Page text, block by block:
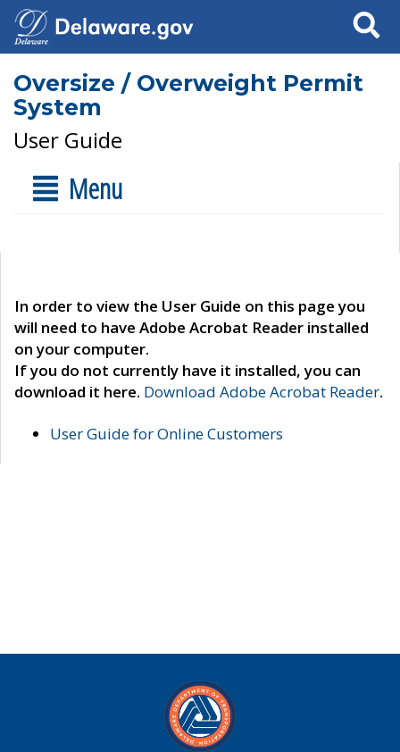
Search
Oversize / Overweight Permit
System
User Guide
Menu
In order to view the User Guide on this page you
will need to have Adobe Acrobat Reader installed
on your computer.
If you do not currently have it installed, you can
download it here. Download Adobe Acrobat Reader.
User Guide for Online Customers